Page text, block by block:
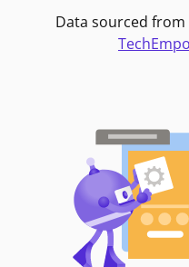
Data sourced